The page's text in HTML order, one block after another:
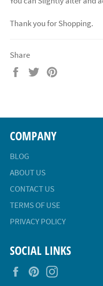
Thank you for Shopping.
Share
Share
Tweet
COMPANY
BLOG
ABOUT US
CONTACT US
TERMS OF USE
PRIVACY POLICY
SOCIAL LINKS
FacebookPinterest